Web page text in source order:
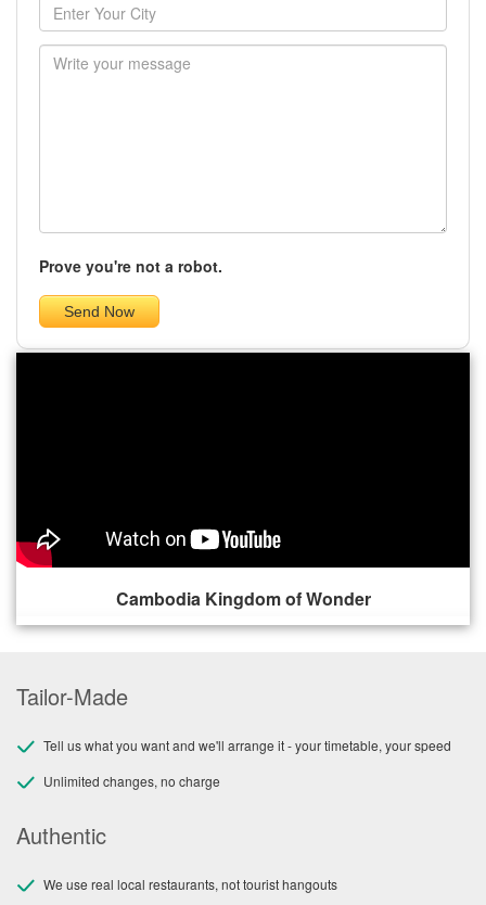
Prove you're not a robot.
Cambodia Kingdom of Wonder
Tailor-Made
Tell us what you want and we'll arrange it - your timetable, your speed
Unlimited changes, no charge
Authentic
We use real local restaurants, not tourist hangouts